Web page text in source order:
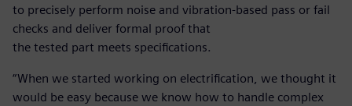
to precisely perform noise and vibration-based pass or fail
checks and deliver formal proof that
the tested part meets specifications.
“When we started working on electrification, we thought it
would be easy because we know how to handle complex